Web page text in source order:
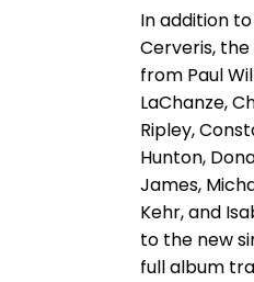
In addition
Cerveris,
from Paul
LaChanze,
Ripley,
Hunton,
James,
Kehr, and
to the new
full album